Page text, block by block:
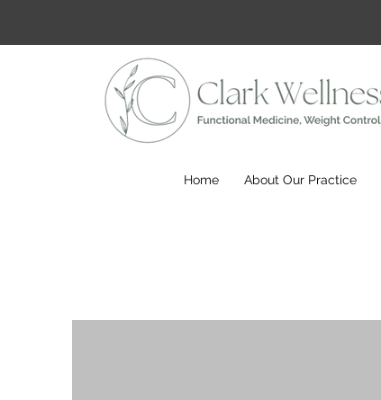
Home About Our Practice